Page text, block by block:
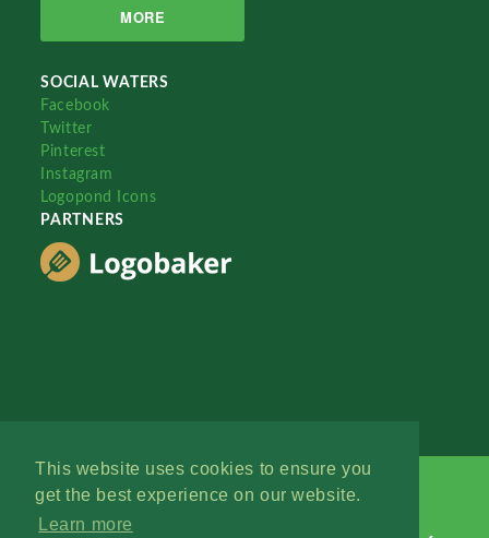
This website uses cookies to ensure you
get the best experience on our website.
Learn more
MORE
SOCIAL WATERS
Facebook
Twitter
Pinterest
Instagram
Logopond Icons
PARTNERS